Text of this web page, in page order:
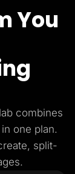
You
combines
one plan.
split-